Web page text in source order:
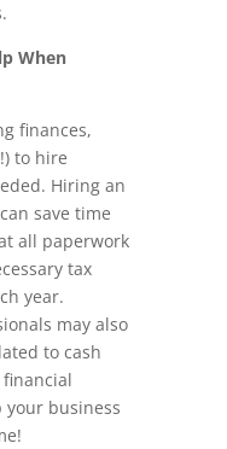
When
finances,
to hire
Hiring an
save time
all paperwork
tax
year.
may also
to cash
your business